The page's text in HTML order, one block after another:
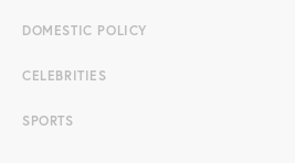
DOMESTIC POLICY
CELEBRITIES
SPORTS